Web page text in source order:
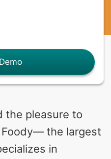
the pleasure to
the largest
in